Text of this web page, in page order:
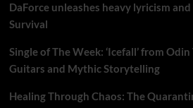
DaForce unleashes heavy lyricism
Survival
Single of The Week: ‘Icefall’ from
Guitars and Mythic Storytelling
Healing Through Chaos: The